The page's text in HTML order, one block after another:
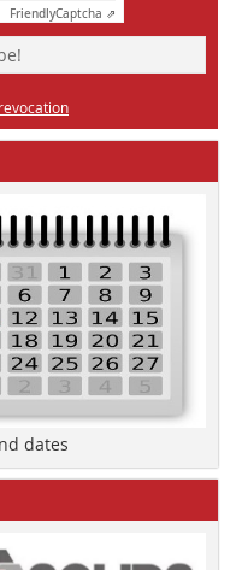
FriendlyCaptcha ⇗
dates